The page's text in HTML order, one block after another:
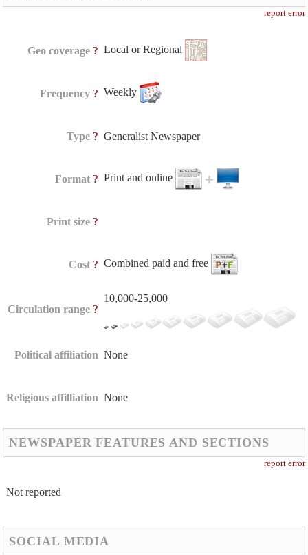
report error
Geo coverage ? Local or Regional
Frequency ? Weekly
Type ? Generalist Newspaper
Format ? Print and online
Print size ?
Cost ? Combined paid and free
Circulation range ?
10,000-25,000
Political affiliation None
Religious affilliation None
NEWSPAPER FEATURES AND SECTIONS
report error
Not reported
SOCIAL MEDIA